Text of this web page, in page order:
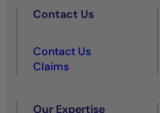
Contact Us
Contact Us
Claims
Our Expertise